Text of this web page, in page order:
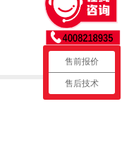
售前报价
售后技术